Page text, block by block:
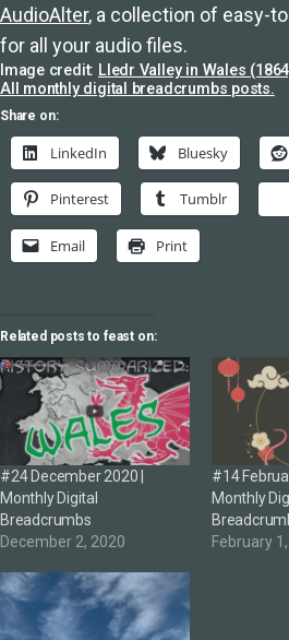
AudioAlter, a collection of easy-
for all your audio files.
Image credit: Lledr Valley in Wales
All monthly digital breadcrumbs posts.
Share on:
LinkedIn Bluesky
Pinterest Tumblr
Email Print
Related posts to feast on:
#24 December 2020 |
Monthly Digital
Breadcrumbs
December 2, 2020
#14
Monthly
February